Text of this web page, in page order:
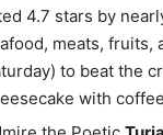
4.7 stars by
meats, fruits,
to beat the
with